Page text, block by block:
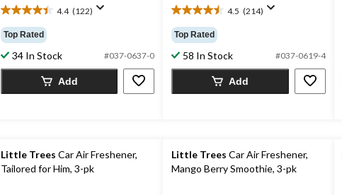
4.4 (122)
4.4
out
of
5
stars.
reviews
Top Rated
34 In Stock #037-0637-0
Add
4.5 (214)
4.5
out
of
5
stars.
reviews
Top Rated
58 In Stock #037-0619-4
Add
Little Trees Car Air Freshener,
Tailored for Him, 3-pk
Little Trees Car Air Freshener,
Mango Berry Smoothie, 3-pk